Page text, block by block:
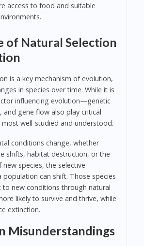
access to food and suitable
of Natural Selection
is a key mechanism of evolution,
in species over time. While it is
influencing evolution—genetic
gene flow also play critical
well-studied and understood.
conditions change, whether
shifts, habitat destruction, or the
species, the selective
population can shift. Those species
new conditions through natural
likely to survive and thrive, while
extinction.
Misunderstandings